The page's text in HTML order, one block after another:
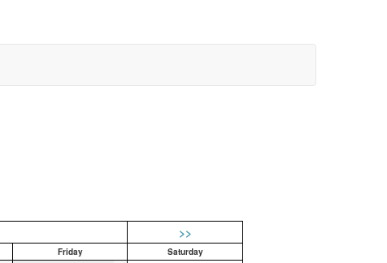
>>
Friday
Saturday